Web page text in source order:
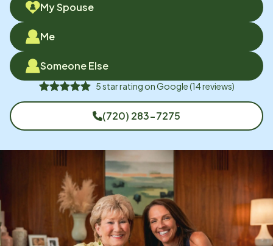
My Spouse
Me
Someone Else
5star rating onGoogle(14reviews)
(720) 283-7275